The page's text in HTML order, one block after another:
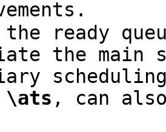
the ready
the main
\ats